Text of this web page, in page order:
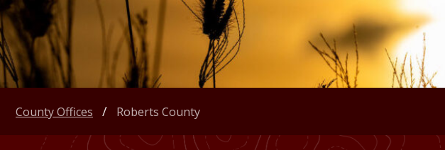
County Offices Roberts County